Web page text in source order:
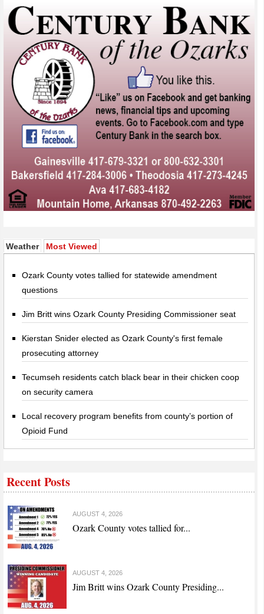
Weather Most Viewed
Ozark County votes tallied for statewide amendment
questions
Jim Britt wins Ozark County Presiding Commissioner seat
Kierstan Snider elected as Ozark County's first female
prosecuting attorney
Tecumseh residents catch black bear in their chicken coop
on security camera
Local recovery program benefits from county’s portion of
Opioid Fund
Recent Posts
AUGUST 4, 2026
Ozark County votes tallied for...
AUGUST 4, 2026
Jim Britt wins Ozark County Presiding...